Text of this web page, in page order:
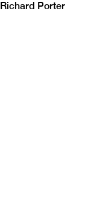
Richard Porter